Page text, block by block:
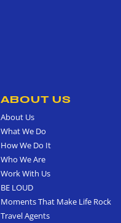
ABOUT US
About Us
What We Do
How We Do It
Who We Are
Work With Us
BE LOUD
Moments That Make Life Rock
Travel Agents